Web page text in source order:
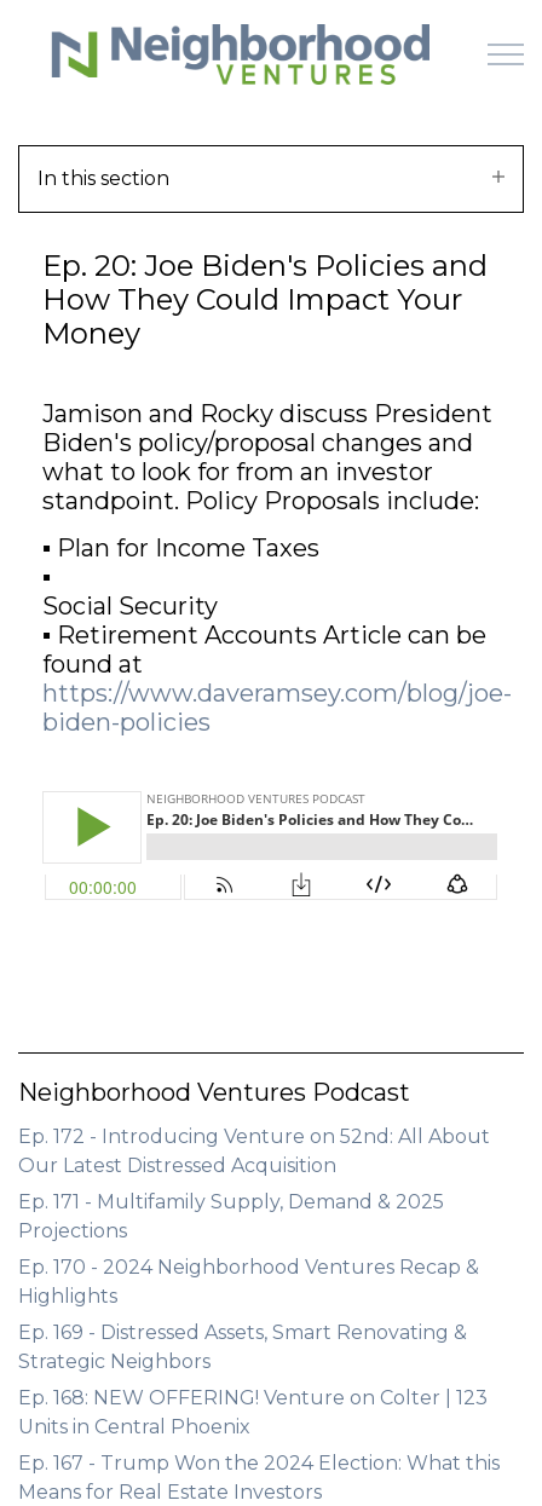
Skip to main content
WHY US
OFFERINGS
GET STARTED
In this section
Ep. 20: Joe Biden's Policies and
How They Could Impact Your
Money
Jamison and Rocky discuss President
Biden's policy/proposal changes and
what to look for from an investor
standpoint. Policy Proposals include:
▪ Plan for Income Taxes
▪
Social Security
▪ Retirement Accounts Article can be
found at
https://www.daveramsey.com/blog/joe-
biden-policies
Neighborhood Ventures Podcast
Ep. 172 - Introducing Venture on 52nd: All About
Our Latest Distressed Acquisition
Ep. 171 - Multifamily Supply, Demand & 2025
Projections
Ep. 170 - 2024 Neighborhood Ventures Recap &
Highlights
Ep. 169 - Distressed Assets, Smart Renovating &
Strategic Neighbors
Ep. 168: NEW OFFERING! Venture on Colter | 123
Units in Central Phoenix
Ep. 167 - Trump Won the 2024 Election: What this
Means for Real Estate Investors